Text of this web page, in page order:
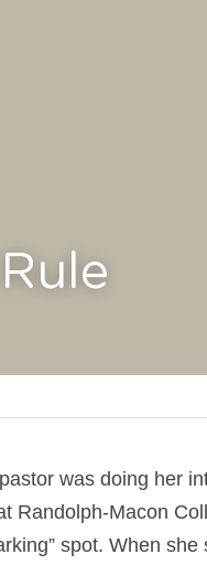
was doing her
Randolph-Macon
spot. When